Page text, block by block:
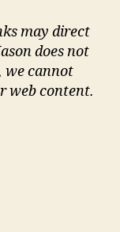
may direct
does not
we cannot
web content.